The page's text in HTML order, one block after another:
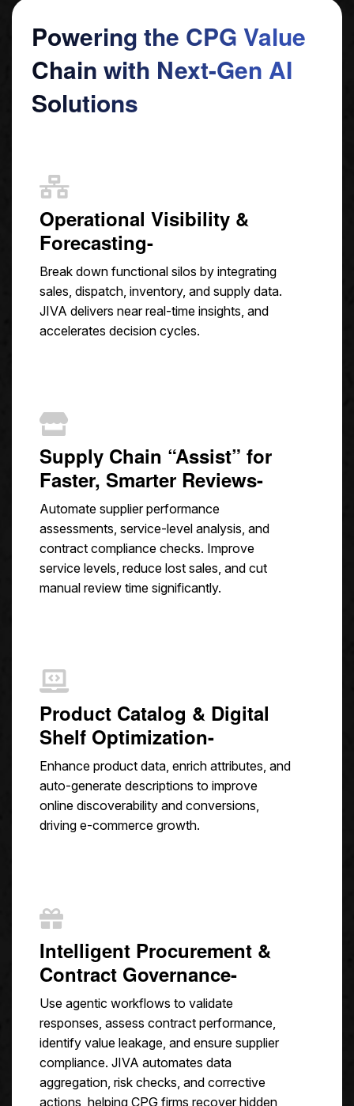
Powering the CPG Value
Chain with Next-Gen AI
Solutions
Operational Visibility &
Forecasting-
Break down functional silos by integrating
sales, dispatch, inventory, and supply data.
JIVA delivers near real-time insights, and
accelerates decision cycles.
Supply Chain “Assist” for
Faster, Smarter Reviews-
Automate supplier performance
assessments, service-level analysis, and
contract compliance checks. Improve
service levels, reduce lost sales, and cut
manual review time significantly.
Product Catalog & Digital
Shelf Optimization-
Enhance product data, enrich attributes, and
auto-generate descriptions to improve
online discoverability and conversions,
driving e-commerce growth.
Intelligent Procurement &
Contract Governance-
Use agentic workflows to validate
responses, assess contract performance,
identify value leakage, and ensure supplier
compliance. JIVA automates data
aggregation, risk checks, and corrective
actions, helping CPG firms recover hidden